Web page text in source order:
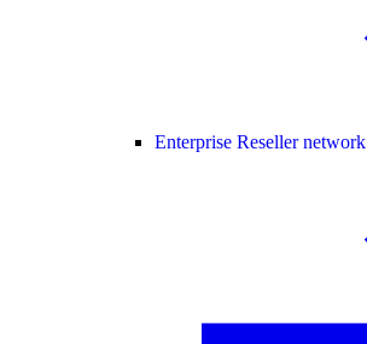
Enterprise Reseller network